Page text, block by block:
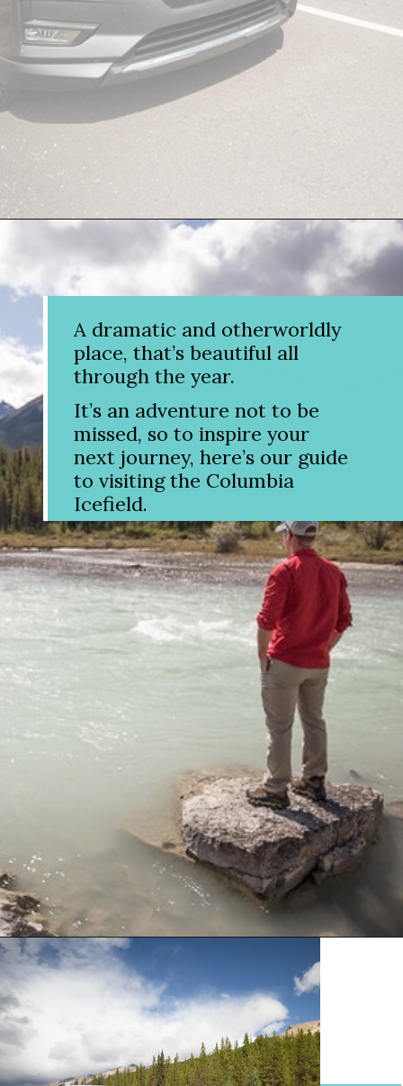
https://www.divergenttravelers.com/columbia-icefield-tour/
A dramatic and otherworldly
place, that’s beautiful all
through the year.
It’s an adventure not to be
missed, so to inspire your
next journey, here’s our guide
to visiting the Columbia
Icefield.
Opening